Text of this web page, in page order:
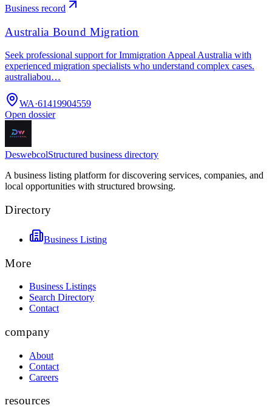
Business record
Australia Bound Migration
Seek professional support for Immigration Appeal Australia with
experienced migration specialists who understand complex cases.
australiabou…
WA·61419904559
Open dossier
DeswebcolStructured business directory
A business listing platform for discovering services, companies, and
local opportunities with structured browsing.
Directory
Business Listing
More
Business Listings
Search Directory
Contact
company
About
Contact
Careers
resources